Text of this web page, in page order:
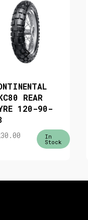
REAR
120-90-
In
Stock